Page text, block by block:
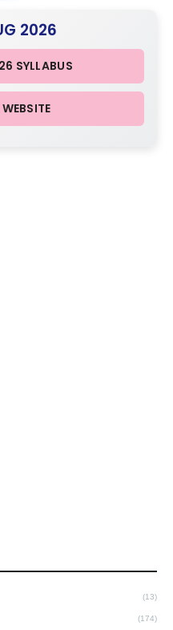
2026
SYLLABUS
(13)
(174)